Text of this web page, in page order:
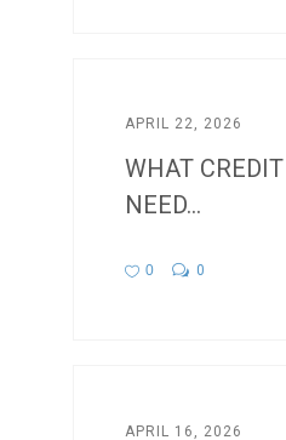
APRIL 22, 2026
WHAT
NEED...
0 0
APRIL 16, 2026